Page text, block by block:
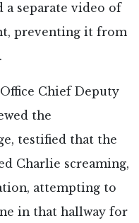
separate video of
preventing it from
Chief Deputy
the
testified that the
Charlie screaming,
attempting to
in that hallway for